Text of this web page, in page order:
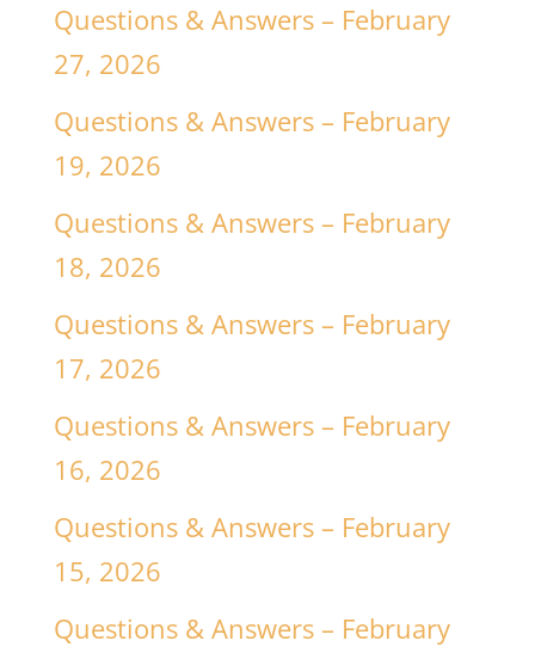
Questions & Answers – February
27, 2026
Questions & Answers – February
19, 2026
Questions & Answers – February
18, 2026
Questions & Answers – February
17, 2026
Questions & Answers – February
16, 2026
Questions & Answers – February
15, 2026
Questions & Answers – February